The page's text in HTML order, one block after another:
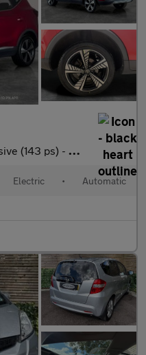
- KEYLESS ENTRY - LED
Electric • Automatic